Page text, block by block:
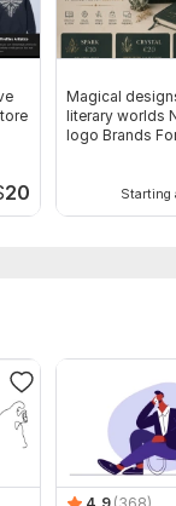
20
Magical
literary worlds
logo Brands
Starting